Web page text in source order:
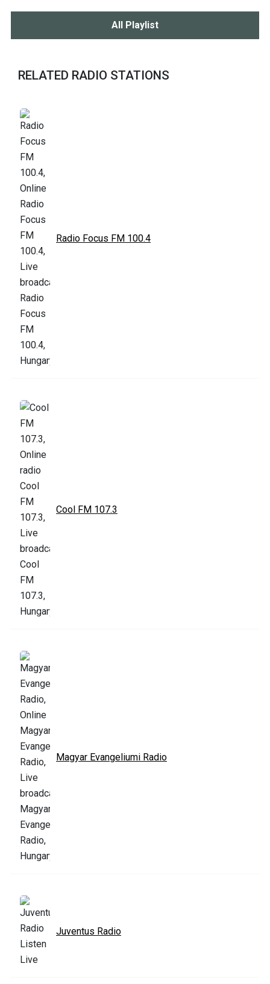
All Playlist
RELATED RADIO STATIONS
Radio Focus FM 100.4
Cool FM 107.3
Magyar Evangeliumi Radio
Juventus Radio